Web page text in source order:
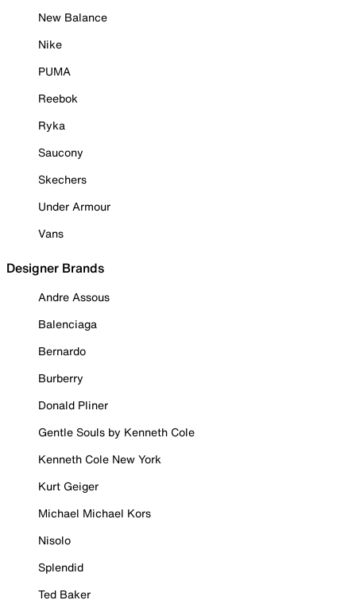
New Balance
Nike
PUMA
Reebok
Ryka
Saucony
Skechers
Under Armour
Vans
Designer Brands
Andre Assous
Balenciaga
Bernardo
Burberry
Donald Pliner
Gentle Souls by Kenneth Cole
Kenneth Cole New York
Kurt Geiger
Michael Michael Kors
Nisolo
Splendid
Ted Baker